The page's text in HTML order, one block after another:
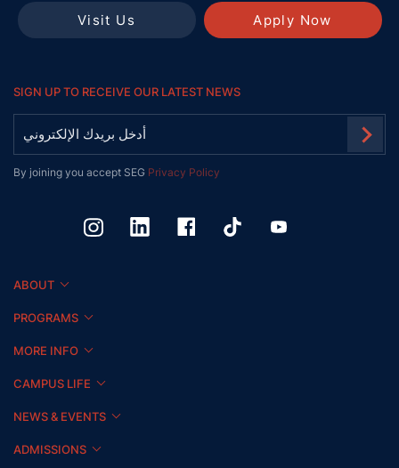
Visit Us Apply Now
SIGN UP TO RECEIVE OUR LATEST NEWS
By joining you accept SEG Privacy Policy
ABOUT
PROGRAMS
MORE INFO
CAMPUS LIFE
NEWS & EVENTS
ADMISSIONS